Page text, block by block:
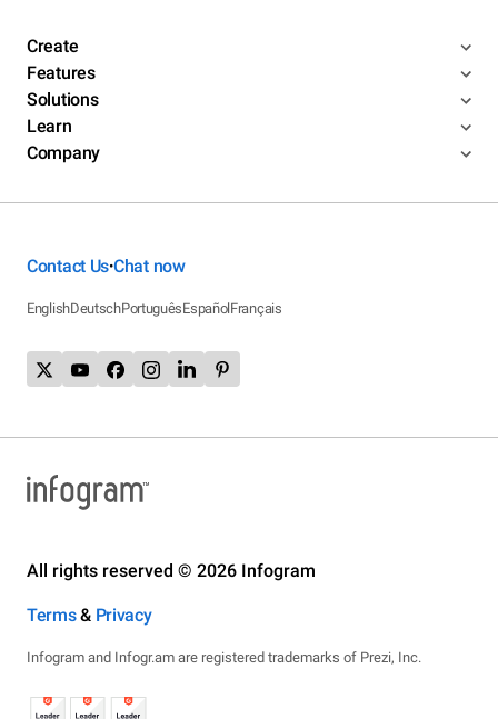
Create
Features
Solutions
Learn
Company
Contact Us•Chat now
EnglishDeutschPortuguêsEspañolFrançais
All rights reserved © 2026 Infogram
Terms& Privacy
Infogram and Infogr.am are registered trademarks of Prezi, Inc.